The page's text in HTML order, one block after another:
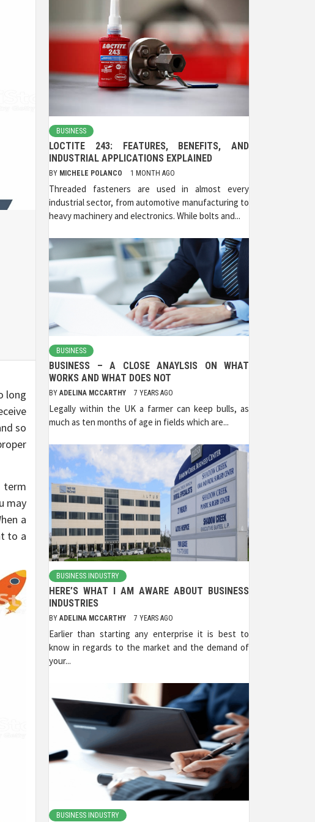
long
so
term
may
a
to a
BUSINESS
LOCTITE 243: FEATURES, BENEFITS, AND
INDUSTRIAL APPLICATIONS EXPLAINED
BY MICHELE POLANCO 1 MONTH AGO
Threaded fasteners are used in almost every
industrial sector, from automotive manufacturing to
heavy machinery and electronics. While bolts and...
BUSINESS
BUSINESS – A CLOSE ANAYLSIS ON WHAT
WORKS AND WHAT DOES NOT
BY ADELINA MCCARTHY 7 YEARS AGO
Legally within the UK a farmer can keep bulls, as
much as ten months of age in fields which are...
BUSINESS INDUSTRY
HERE’S WHAT I AM AWARE ABOUT BUSINESS
INDUSTRIES
BY ADELINA MCCARTHY 7 YEARS AGO
Earlier than starting any enterprise it is best to
know in regards to the market and the demand of
your...
BUSINESS INDUSTRY